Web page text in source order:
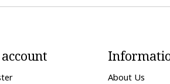
About Us